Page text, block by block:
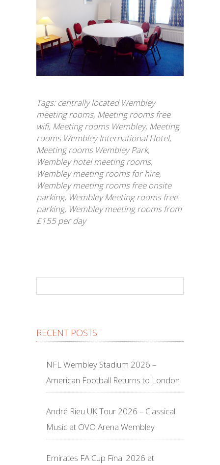
Tags: centrally located Wembley
meeting rooms, Meeting rooms free
wifi, Meeting rooms Wembley, Meeting
rooms Wembley International Hotel,
Meeting rooms Wembley Park,
Wembley hotel meeting rooms,
Wembley meeting rooms for hire,
Wembley meeting rooms free onsite
parking, Wembley Meeting rooms free
parking, Wembley meeting rooms from
£155 per day
RECENT POSTS
NFL Wembley Stadium 2026 –
American Football Returns to London
André Rieu UK Tour 2026 – Classical
Music at OVO Arena Wembley
Emirates FA Cup Final 2026 at